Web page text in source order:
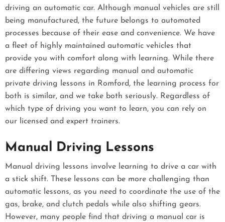
driving an automatic car. Although manual vehicles are still
being manufactured, the future belongs to automated
processes because of their ease and convenience. We have
a fleet of highly maintained automatic vehicles that
provide you with comfort along with learning. While there
are differing views regarding manual and automatic
private driving lessons in Romford, the learning process for
both is similar, and we take both seriously. Regardless of
which type of driving you want to learn, you can rely on
our licensed and expert trainers.
Manual Driving Lessons
Manual driving lessons involve learning to drive a car with
a stick shift. These lessons can be more challenging than
automatic lessons, as you need to coordinate the use of the
gas, brake, and clutch pedals while also shifting gears.
However, many people find that driving a manual car is